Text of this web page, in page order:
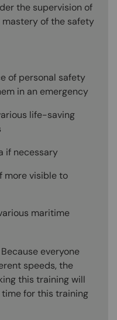
the supervision of
mastery of the safety
of personal safety
in an emergency
life-saving
if necessary
more visible to
maritime
Because everyone
speeds, the
this training will
for this training